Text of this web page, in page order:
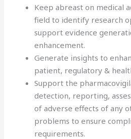
Keep abreast on medical
field to identify research
support evidence
enhancement.
Generate insights to
patient, regulatory &
Support the
detection, reporting,
of adverse effects of any
problems to ensure
requirements.